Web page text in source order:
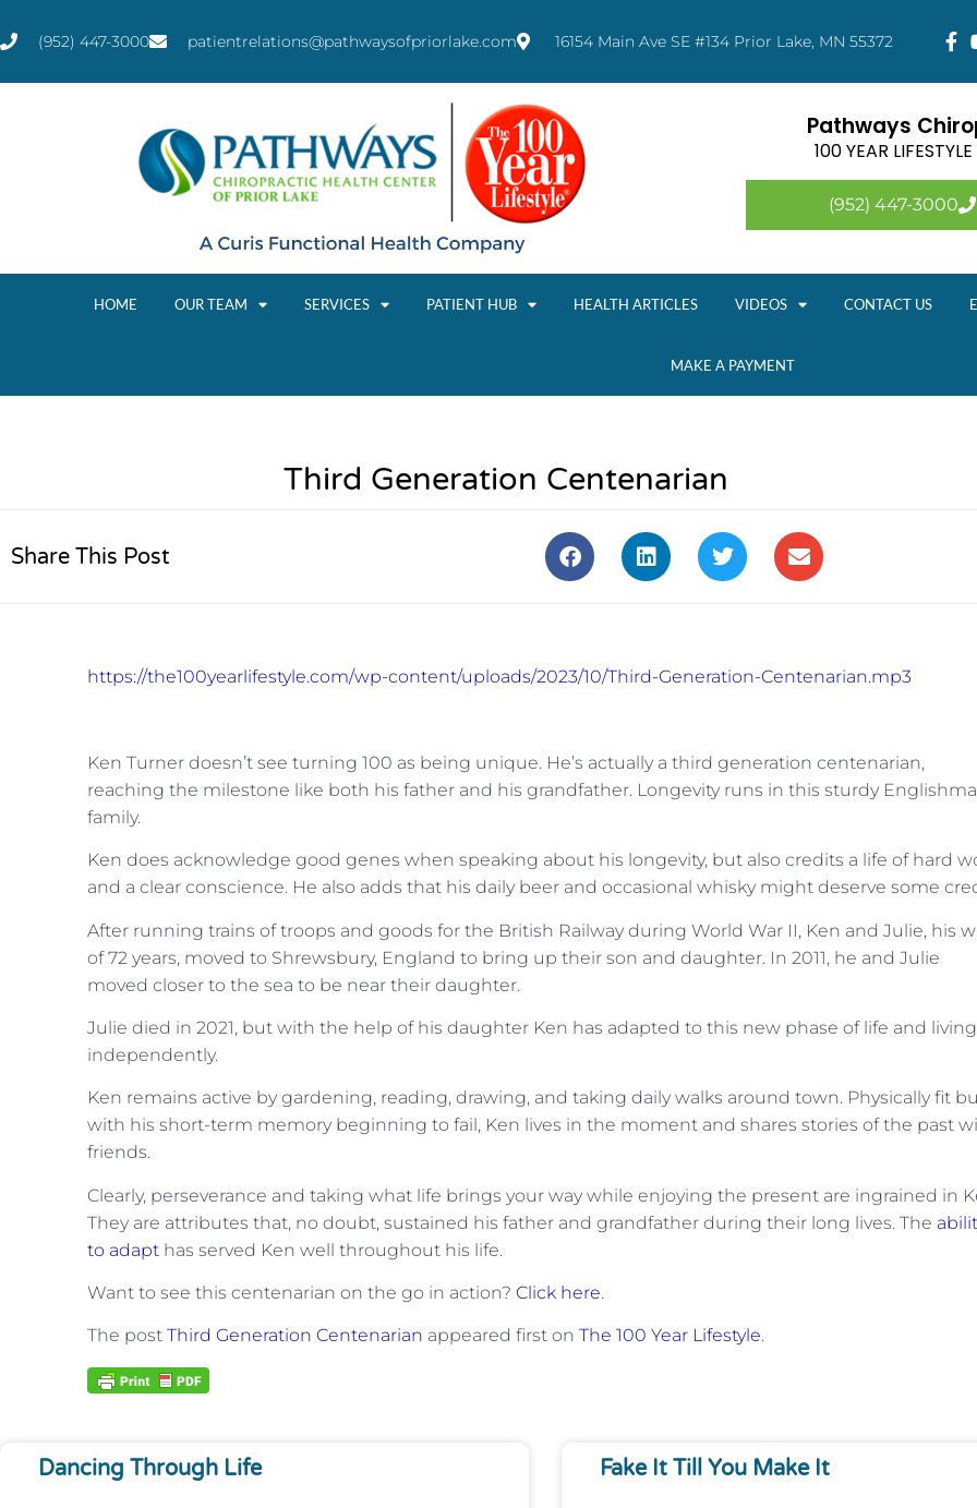
(952) 447-3000 patientrelations@pathwaysofpriorlake.com 16154 Main Ave SE #134 Prior Lake, MN 55372
Pathways
100 YEAR
(952) 447-3000
HOME OUR TEAM SERVICES PATIENT HUB HEALTH ARTICLES VIDEOS CONTACT US
MAKE A PAYMENT
Third Generation Centenarian
Share This Post
https://the100yearlifestyle.com/wp-content/uploads/2023/10/Third-Generation-Centenarian.mp3
Ken Turner doesn’t see turning 100 as being unique. He’s actually a third generation centenarian,
reaching the milestone like both his father and his grandfather. Longevity runs in this sturdy
family.
Ken does acknowledge good genes when speaking about his longevity, but also credits a life of hard
and a clear conscience. He also adds that his daily beer and occasional whisky might deserve some
After running trains of troops and goods for the British Railway during World War II, Ken and Julie, his
of 72 years, moved to Shrewsbury, England to bring up their son and daughter. In 2011, he and Julie
moved closer to the sea to be near their daughter.
Julie died in 2021, but with the help of his daughter Ken has adapted to this new phase of life and living
independently.
Ken remains active by gardening, reading, drawing, and taking daily walks around town. Physically fit
with his short-term memory beginning to fail, Ken lives in the moment and shares stories of the past
friends.
Clearly, perseverance and taking what life brings your way while enjoying the present are ingrained in
They are attributes that, no doubt, sustained his father and grandfather during their long lives. The
to adapt has served Ken well throughout his life.
Want to see this centenarian on the go in action? Click here.
The post Third Generation Centenarian appeared first on The 100 Year Lifestyle.
Dancing Through Life Fake It Till You Make It